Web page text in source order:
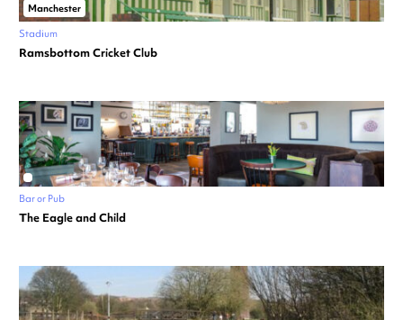
Manchester
Stadium
Ramsbottom Cricket Club
Bar or Pub
The Eagle and Child